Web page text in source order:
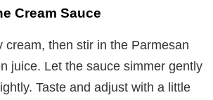
Cream Sauce
cream, then stir in the Parmesan
juice. Let the sauce simmer gently
Taste and adjust with a little